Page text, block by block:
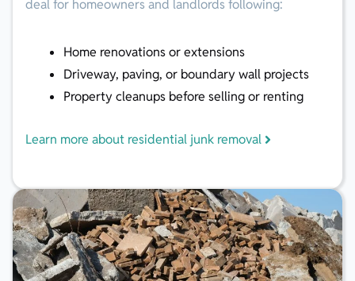
deal for homeowners and landlords following:
Home renovations or extensions
Driveway, paving, or boundary wall projects
Property cleanups before selling or renting
Learn more about residential junk removal